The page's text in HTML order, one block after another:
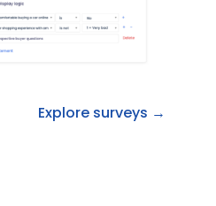
Explore surveys →